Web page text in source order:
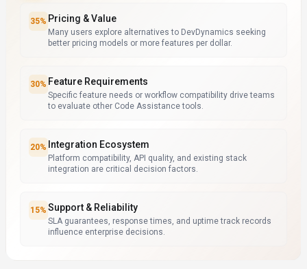
35% Pricing & Value
Many users explore alternatives to DevDynamics seeking
better pricing models or more features per dollar.
30% Feature Requirements
Specific feature needs or workflow compatibility drive teams
to evaluate other Code Assistance tools.
20% Integration Ecosystem
Platform compatibility, API quality, and existing stack
integration are critical decision factors.
15% Support & Reliability
SLA guarantees, response times, and uptime track records
influence enterprise decisions.